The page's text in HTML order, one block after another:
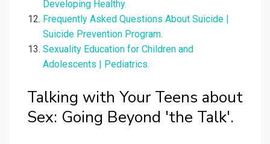
Developing Healthy.
Frequently Asked Questions About Suicide |
Suicide Prevention Program.
Sexuality Education for Children and
Adolescents | Pediatrics.
Talking with Your Teens about
Sex: Going Beyond 'the Talk'.